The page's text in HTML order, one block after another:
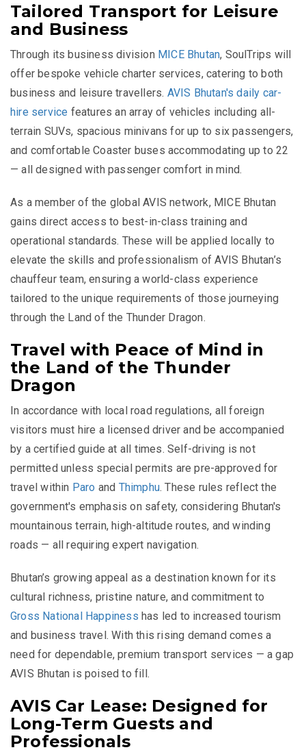
Tailored Transport for Leisure
and Business
Through its business division MICE Bhutan, SoulTrips will
offer bespoke vehicle charter services, catering to both
business and leisure travellers. AVIS Bhutan's daily car-
hire service features an array of vehicles including all-
terrain SUVs, spacious minivans for up to six passengers,
and comfortable Coaster buses accommodating up to 22
— all designed with passenger comfort in mind.
As a member of the global AVIS network, MICE Bhutan
gains direct access to best-in-class training and
operational standards. These will be applied locally to
elevate the skills and professionalism of AVIS Bhutan’s
chauffeur team, ensuring a world-class experience
tailored to the unique requirements of those journeying
through the Land of the Thunder Dragon.
Travel with Peace of Mind in
the Land of the Thunder
Dragon
In accordance with local road regulations, all foreign
visitors must hire a licensed driver and be accompanied
by a certified guide at all times. Self-driving is not
permitted unless special permits are pre-approved for
travel within Paro and Thimphu. These rules reflect the
government's emphasis on safety, considering Bhutan's
mountainous terrain, high-altitude routes, and winding
roads — all requiring expert navigation.
Bhutan’s growing appeal as a destination known for its
cultural richness, pristine nature, and commitment to
Gross National Happiness has led to increased tourism
and business travel. With this rising demand comes a
need for dependable, premium transport services — a gap
AVIS Bhutan is poised to fill.
AVIS Car Lease: Designed for
Long-Term Guests and
Professionals